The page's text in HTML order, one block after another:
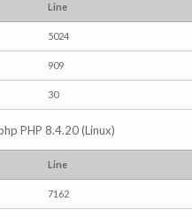
Line
5024
909
30
PHP 8.4.20 (Linux)
Line
7162